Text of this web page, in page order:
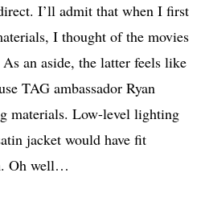
I’ll admit that when I first
I thought of the movies
an aside, the latter feels like
TAG ambassador Ryan
materials. Low-level lighting
jacket would have fit
Oh well…